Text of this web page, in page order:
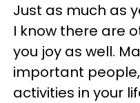
Just as much as
I know there are
you joy as well.
important
activities in your